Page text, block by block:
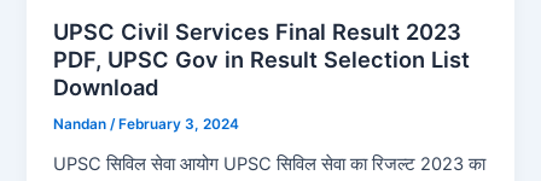
UPSC Civil Services Final Result 2023
PDF, UPSC Gov in Result Selection List
Download
Nandan/ February 3, 2024
UPSC सिविल सेवा आयोग UPSC सिविल सेवा का रिजल्ट 2023 का